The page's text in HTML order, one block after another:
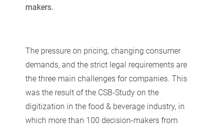
makers.
The pressure on pricing, changing consumer
demands, and the strict legal requirements are
the three main challenges for companies. This
was the result of the CSB-Study on the
digitization in the food & beverage industry, in
which more than 100 decision-makers from